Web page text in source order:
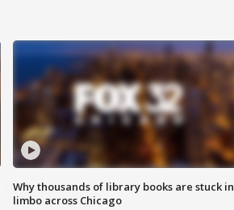
Why thousands of library books are stuck in
limbo across Chicago